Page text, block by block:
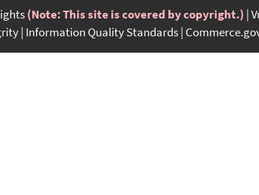
(Note: This site is covered by copyright.)
Information Quality Standards